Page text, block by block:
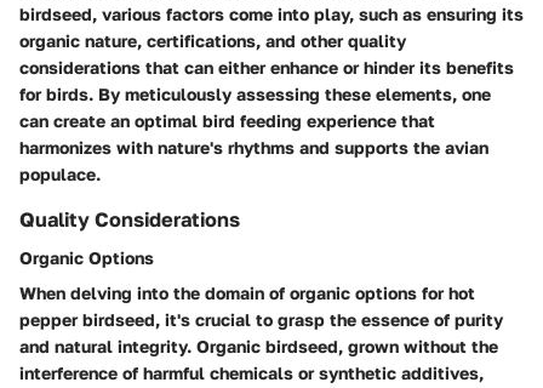
birdseed, various factors come into play, such as ensuring its
organic nature, certifications, and other quality
considerations that can either enhance or hinder its benefits
for birds. By meticulously assessing these elements, one
can create an optimal bird feeding experience that
harmonizes with nature's rhythms and supports the avian
populace.
Quality Considerations
Organic Options
When delving into the domain of organic options for hot
pepper birdseed, it's crucial to grasp the essence of purity
and natural integrity. Organic birdseed, grown without the
interference of harmful chemicals or synthetic additives,